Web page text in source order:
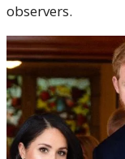
observers.